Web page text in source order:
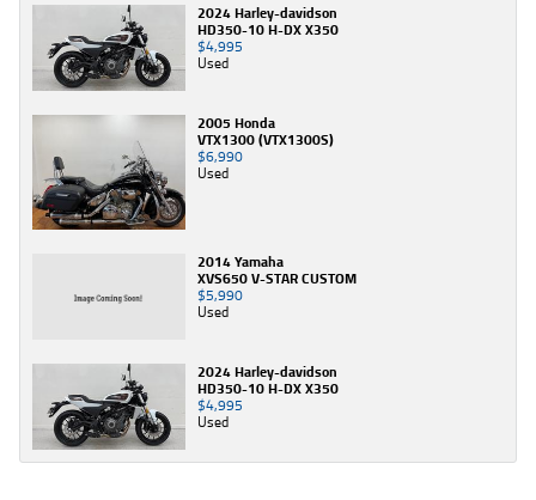
2024 Harley-davidson
HD350-10 H-DX X350
$4,995
Used
2005 Honda
VTX1300 (VTX1300S)
$6,990
Used
2014 Yamaha
XVS650 V-STAR CUSTOM
$5,990
Used
2024 Harley-davidson
HD350-10 H-DX X350
$4,995
Used